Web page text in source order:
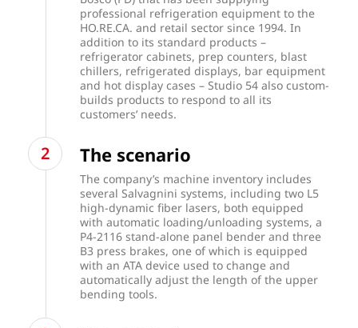
professional refrigeration equipment to the
HO.RE.CA. and retail sector since 1994. In
addition to its standard products –
refrigerator cabinets, prep counters, blast
chillers, refrigerated displays, bar equipment
and hot display cases – Studio 54 also custom-
builds products to respond to all its
customers’ needs.
The scenario
The company’s machine inventory includes
several Salvagnini systems, including two L5
high-dynamic fiber lasers, both equipped
with automatic loading/unloading systems, a
P4-2116 stand-alone panel bender and three
B3 press brakes, one of which is equipped
with an ATA device used to change and
automatically adjust the length of the upper
bending tools.